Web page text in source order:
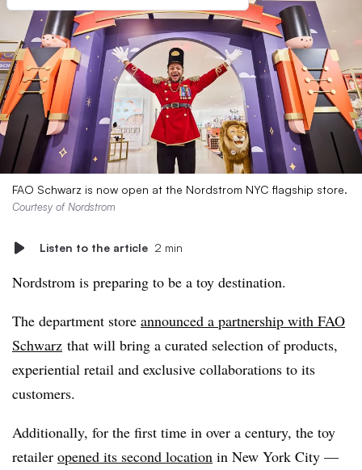
FAO Schwarz is now open at the Nordstrom NYC flagship store.
Courtesy of Nordstrom
Listen to the article 2 min
Nordstrom is preparing to be a toy destination.
The department store announced a partnership with FAO
Schwarz that will bring a curated selection of products,
experiential retail and exclusive collaborations to its
customers.
Additionally, for the first time in over a century, the toy
retailer opened its second location in New York City —